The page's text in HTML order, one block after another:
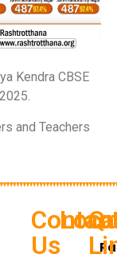
Kendra CBSE
and Teachers
Us